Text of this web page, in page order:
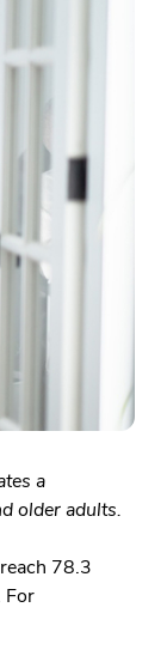
a
older adults.
78.3
For